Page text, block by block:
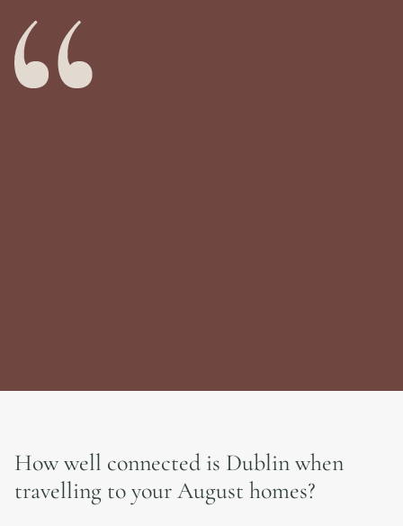
How well connected is Dublin when
travelling to your August homes?